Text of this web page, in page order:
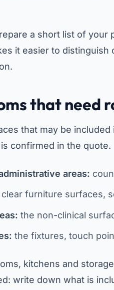
a short list of
it easier to
that need
that may be
confirmed in the quote.
areas:
clear furniture surfaces,
the non-clinical
the fixtures, touch
kitchens and
write down what is